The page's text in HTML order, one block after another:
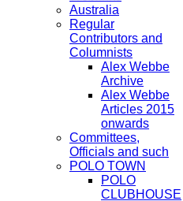
Australia
Regular
Contributors and
Columnists
Alex Webbe
Archive
Alex Webbe
Articles 2015
onwards
Committees,
Officials and such
POLO TOWN
POLO
CLUBHOUSE